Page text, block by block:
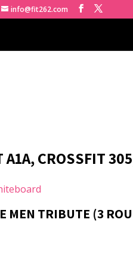
info@fit262.com
A1A, CROSSFIT
MEN TRIBUTE (3